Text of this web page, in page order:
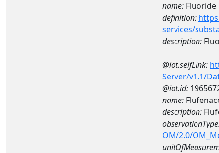
name: Fluoride
definition:
services/
description:
@iot.selfLink:
Server/v1.1/
@iot.id:
name:
description:
OM/2.0/